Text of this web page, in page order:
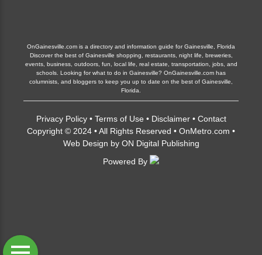
OnGainesville.com is a directory and information guide for Gainesville, Florida
Discover the best of Gainesville shopping, restaurants, night life, breweries,
events, business, outdoors, fun, local life, real estate, transportation, jobs, and
schools. Looking for what to do in Gainesville? OnGainesville.com has
columnists, and bloggers to keep you up to date on the best of Gainesville,
Florida.
Privacy Policy• Terms of Use • Disclaimer• Contact
Copyright © 2024 • All Rights Reserved • OnMetro.com •
Web Design by ON Digital Publishing
Powered By